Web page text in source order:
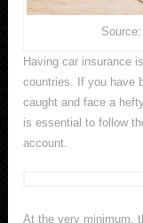
Having car insurance
countries. If you have
caught and face a
is essential to follow
account.
At the very minimum,